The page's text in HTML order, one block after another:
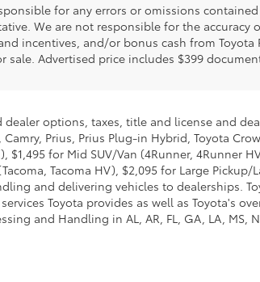
for any errors or omissions
We are not responsible for the accuracy
incentives, and/or bonus cash from Toyota
sale. Advertised price includes $399
options, taxes, title and license and
Prius, Prius Plug-in Hybrid, Toyota
$1,495 for Mid SUV/Van (4Runner, 4Runner
Tacoma HV), $2,095 for Large Pickup/
and delivering vehicles to dealerships.
Toyota provides as well as Toyota's
and Handling in AL, AR, FL, GA, LA, MS,